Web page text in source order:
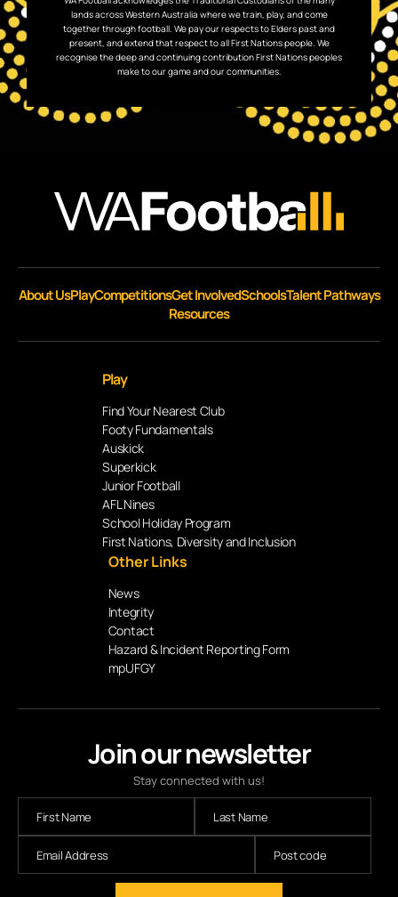
lands across Western Australia where we train, play, and come
together through football. We pay our respects to Elders past and
present, and extend that respect to all First Nations people. We
recognise the deep and continuing contribution First Nations peoples
make to our game and our communities.
Join our newsletter
Stay connected with us!
About UsPlayCompetitionsGet InvolvedSchoolsTalent Pathways
Resources
Play
Find Your Nearest Club
Footy Fundamentals
Auskick
Superkick
Junior Football
AFL Nines
School Holiday Program
First Nations, Diversity and Inclusion
Other Links
News
Integrity
Contact
Hazard & Incident Reporting Form
mpUFGY